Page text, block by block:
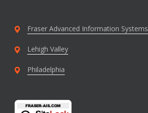
Fraser Advanced Information Systems
Lehigh Valley
Philadelphia